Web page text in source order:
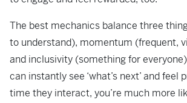
The best mechanics balance three
to understand), momentum (frequent,
and inclusivity (something for
can instantly see ‘what’s next’ and feel
time they interact, you’re much more